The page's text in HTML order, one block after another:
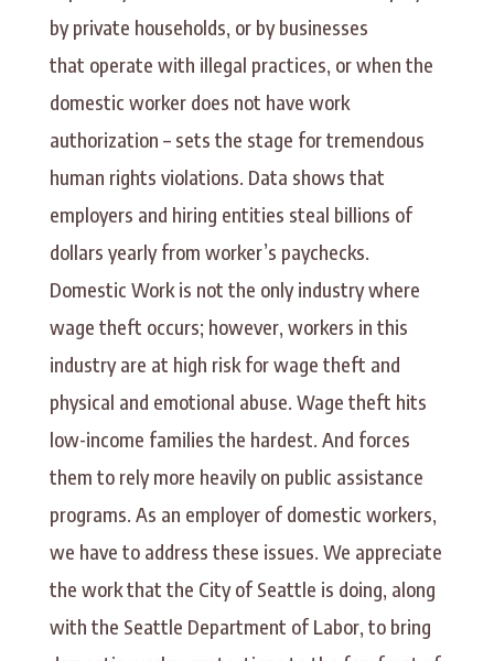
by private households, or by businesses
that operate with illegal practices, or when the
domestic worker does not have work
authorization – sets the stage for tremendous
human rights violations. Data shows that
employers and hiring entities steal billions of
dollars yearly from worker’s paychecks.
Domestic Work is not the only industry where
wage theft occurs; however, workers in this
industry are at high risk for wage theft and
physical and emotional abuse. Wage theft hits
low-income families the hardest. And forces
them to rely more heavily on public assistance
programs. As an employer of domestic workers,
we have to address these issues. We appreciate
the work that the City of Seattle is doing, along
with the Seattle Department of Labor, to bring